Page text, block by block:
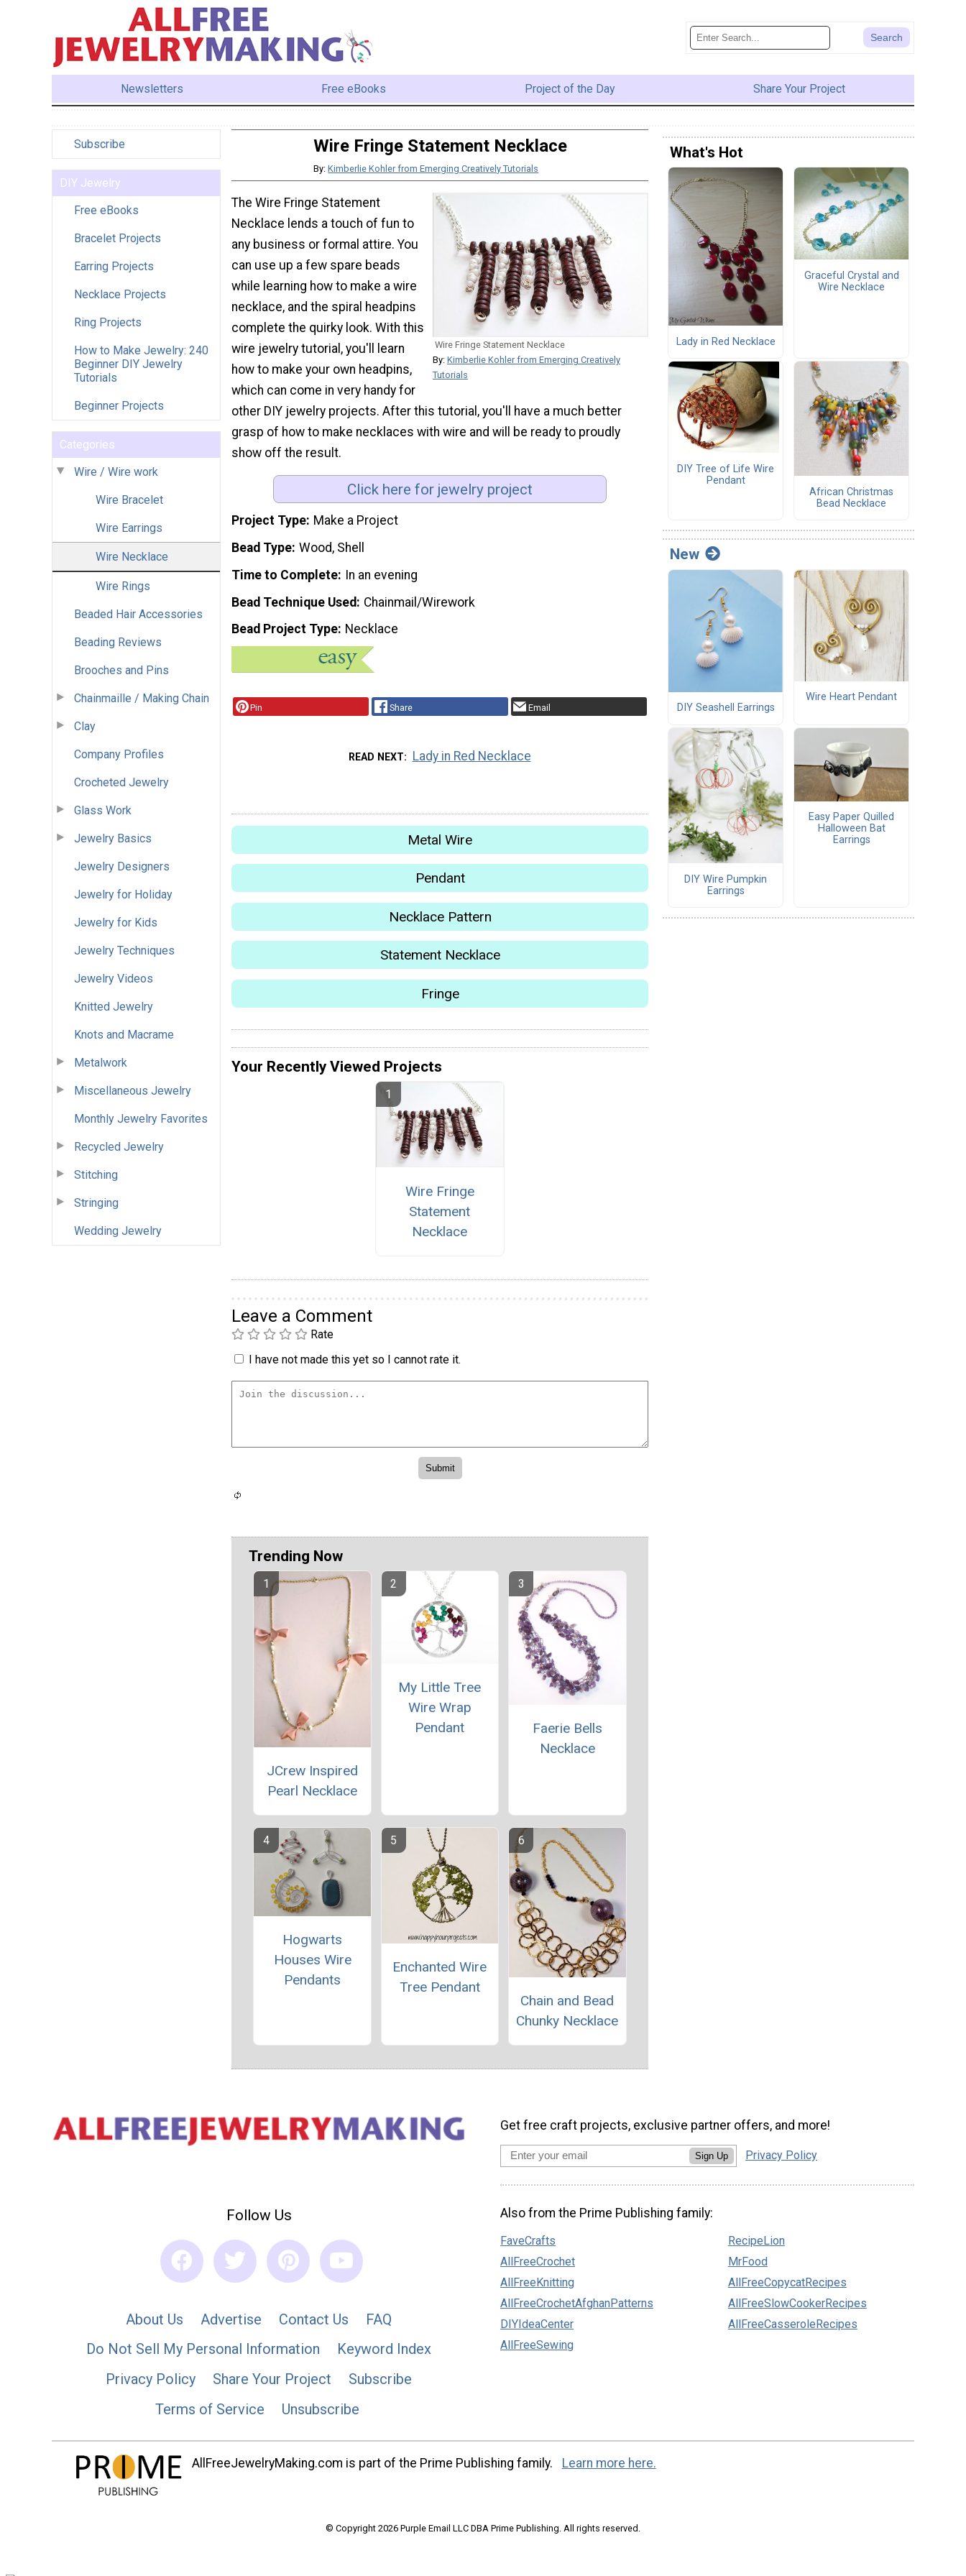
Newsletters Free eBooks Project of the Day Share Your Project
Subscribe
DIY Jewelry
Free eBooks
Bracelet Projects
Earring Projects
Necklace Projects
Ring Projects
How to Make Jewelry: 240
Beginner DIY Jewelry
Tutorials
Beginner Projects
Categories
Wire / Wire work
Wire Bracelet
Wire Earrings
Wire Necklace
Wire Rings
Beaded Hair Accessories
Beading Reviews
Brooches and Pins
Chainmaille / Making Chain
Clay
Company Profiles
Crocheted Jewelry
Glass Work
Jewelry Basics
Jewelry Designers
Jewelry for Holiday
Jewelry for Kids
Jewelry Techniques
Jewelry Videos
Knitted Jewelry
Knots and Macrame
Metalwork
Miscellaneous Jewelry
Monthly Jewelry Favorites
Recycled Jewelry
Stitching
Stringing
Wedding Jewelry
Wire Fringe Statement Necklace
By:Kimberlie Kohler from Emerging Creatively Tutorials
Wire Fringe Statement Necklace
By: Kimberlie Kohler from Emerging Creatively
Tutorials
The Wire Fringe Statement
Necklace lends a touch of fun to
any business or formal attire. You
can use up a few spare beads
while learning how to make a wire
necklace, and the spiral headpins
complete the quirky look. With this
wire jewelry tutorial, you'll learn
how to make your own headpins,
which can come in very handy for
other DIY jewelry projects. After this tutorial, you'll have a much better
grasp of how to make necklaces with wire and will be ready to proudly
show off the result.
Click here for jewelry project
Project Type Make a Project
Bead Type Wood, Shell
Time to Complete In an evening
Bead Technique Used
Chainmail/Wirework
Bead Project Type Necklace
Pin Share Email
READ NEXT Lady in Red Necklace
Metal Wire
Pendant
Necklace Pattern
Statement Necklace
Fringe
Your Recently Viewed Projects
Wire Fringe
Statement
Necklace
Leave a Comment
Rate
I have not made this yet so I cannot rate it.
Trending Now
JCrew Inspired
Pearl Necklace
My Little Tree
Wire Wrap
Pendant
Faerie Bells
Necklace
Hogwarts
Houses Wire
Pendants
Enchanted Wire
Tree Pendant
Chain and Bead
Chunky Necklace
What's Hot
Lady in Red Necklace
Graceful Crystal and
Wire Necklace
DIY Tree of Life Wire
Pendant
African Christmas
Bead Necklace
New
DIY Seashell Earrings
Wire Heart Pendant
DIY Wire Pumpkin
Earrings
Easy Paper Quilled
Halloween Bat
Earrings
Follow Us
About Us Advertise Contact Us
FAQ
Do Not Sell My Personal Information
Keyword Index
Privacy Policy
Share Your Project
Subscribe
Terms of Service
Unsubscribe
Get free craft projects, exclusive partner offers, and more!
Sign Up Privacy Policy
Also from the Prime Publishing family:
FaveCrafts
AllFreeCrochet
AllFreeKnitting
AllFreeCrochetAfghanPatterns
DIYIdeaCenter
AllFreeSewing
RecipeLion
MrFood
AllFreeCopycatRecipes
AllFreeSlowCookerRecipes
AllFreeCasseroleRecipes
AllFreeJewelryMaking.com is part of the Prime Publishing family. Learn more here.
© Copyright 2026 Purple Email LLC DBA Prime Publishing. All rights reserved.